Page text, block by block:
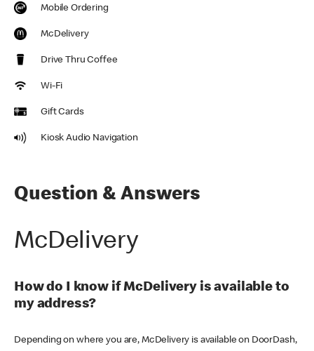
Mobile Ordering
McDelivery
Drive Thru Coffee
Wi-Fi
Gift Cards
Kiosk Audio Navigation
Question & Answers
McDelivery
How do I know if McDelivery is available to
my address?
Depending on where you are, McDelivery is available on DoorDash,